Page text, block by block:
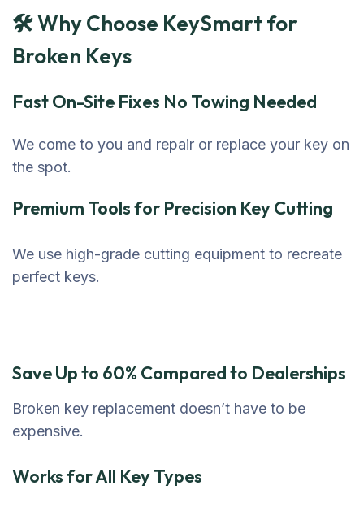
🛠 Why Choose KeySmart for
Broken Keys
Fast On-Site Fixes No Towing Needed
We come to you and repair or replace your key on
the spot.
Premium Tools for Precision Key Cutting
We use high-grade cutting equipment to recreate
perfect keys.
Save Up to 60% Compared to Dealerships
Broken key replacement doesn’t have to be
expensive.
Works for All Key Types